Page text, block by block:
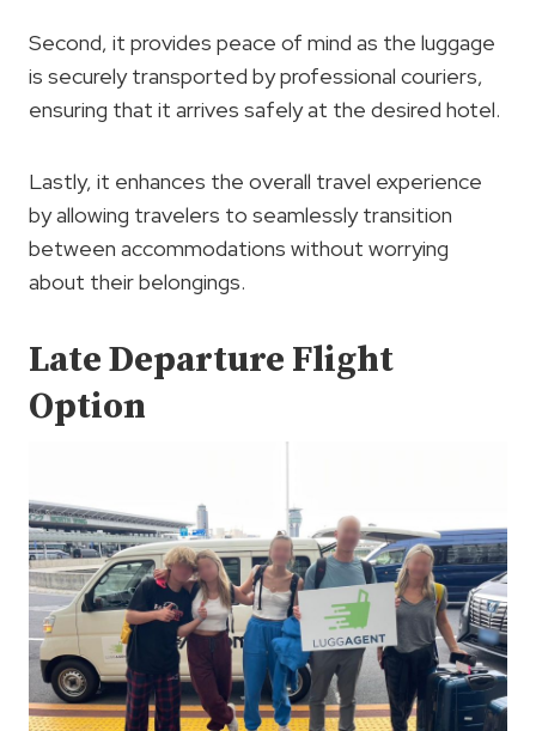
Second, it provides peace of mind as the luggage
is securely transported by professional couriers,
ensuring that it arrives safely at the desired hotel.
Lastly, it enhances the overall travel experience
by allowing travelers to seamlessly transition
between accommodations without worrying
about their belongings.
Late Departure Flight
Option